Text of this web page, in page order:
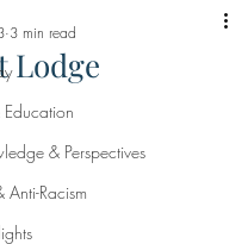
& Perspectives
Racism
Lodge
3 min read